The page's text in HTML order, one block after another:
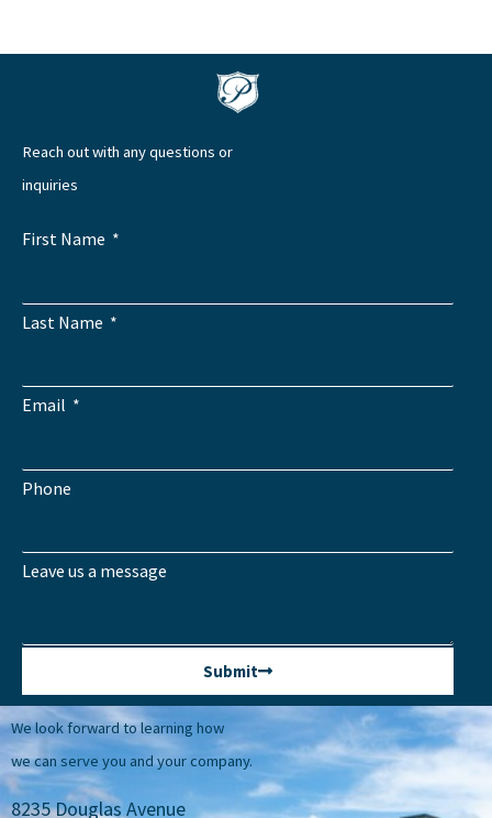
Reach out with any questions or
inquiries
First Name
Last Name
Email
Phone
Leave us a message
Submit
We look forward to learning how
we can serve you and your company.
8235 Douglas Avenue